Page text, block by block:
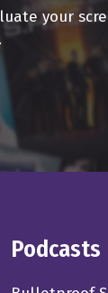
your
Podcasts